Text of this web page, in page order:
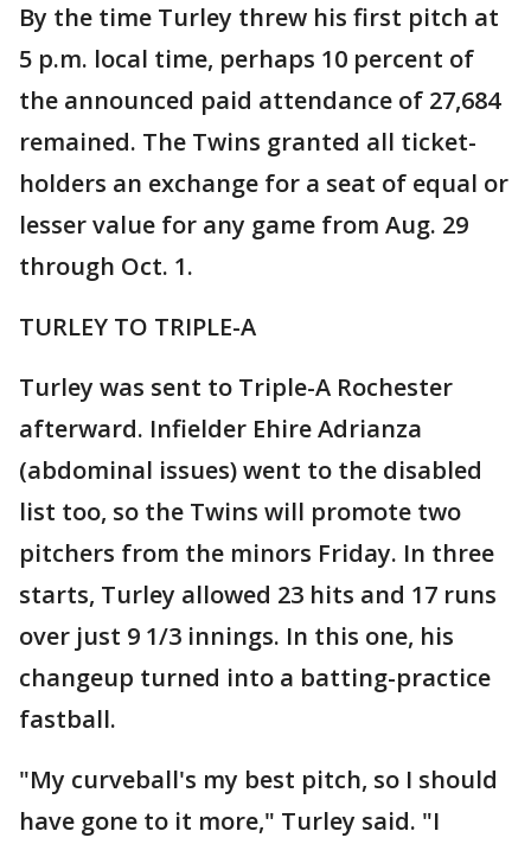
By the time Turley threw his first pitch at
5 p.m. local time, perhaps 10 percent of
the announced paid attendance of 27,684
remained. The Twins granted all ticket-
holders an exchange for a seat of equal or
lesser value for any game from Aug. 29
through Oct. 1.
TURLEY TO TRIPLE-A
Turley was sent to Triple-A Rochester
afterward. Infielder Ehire Adrianza
(abdominal issues) went to the disabled
list too, so the Twins will promote two
pitchers from the minors Friday. In three
starts, Turley allowed 23 hits and 17 runs
over just 9 1/3 innings. In this one, his
changeup turned into a batting-practice
fastball.
"My curveball's my best pitch, so I should
have gone to it more," Turley said. "I